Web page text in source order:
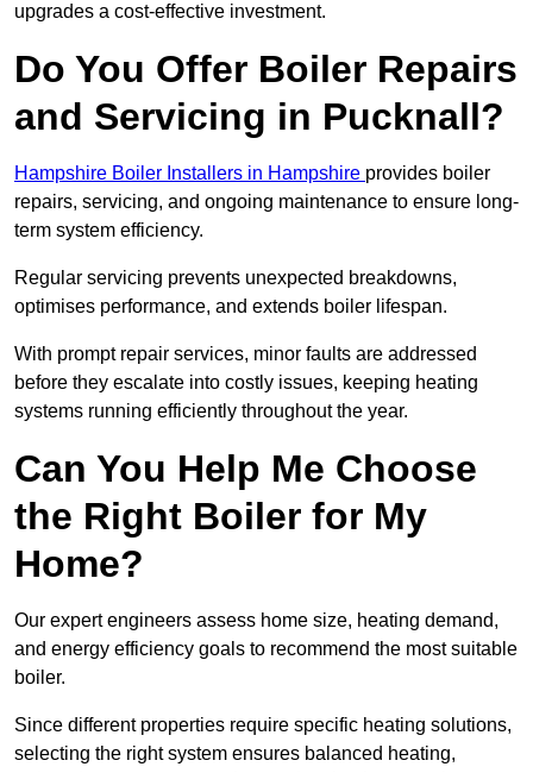
upgrades a cost-effective investment.
Do You Offer Boiler Repairs
and Servicing in Pucknall?
Hampshire Boiler Installers in Hampshire provides boiler
repairs, servicing, and ongoing maintenance to ensure long-
term system efficiency.
Regular servicing prevents unexpected breakdowns,
optimises performance, and extends boiler lifespan.
With prompt repair services, minor faults are addressed
before they escalate into costly issues, keeping heating
systems running efficiently throughout the year.
Can You Help Me Choose
the Right Boiler for My
Home?
Our expert engineers assess home size, heating demand,
and energy efficiency goals to recommend the most suitable
boiler.
Since different properties require specific heating solutions,
selecting the right system ensures balanced heating,